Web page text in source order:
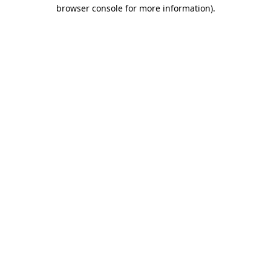
browser console for more information).